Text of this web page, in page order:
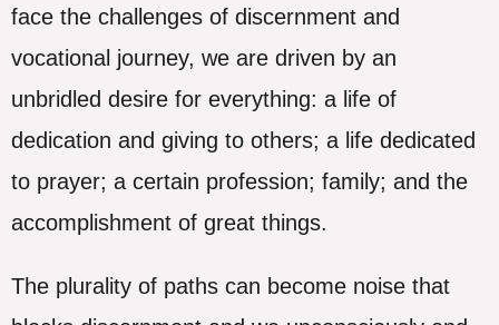
face the challenges of discernment and
vocational journey, we are driven by an
unbridled desire for everything: a life of
dedication and giving to others; a life dedicated
to prayer; a certain profession; family; and the
accomplishment of great things.
The plurality of paths can become noise that